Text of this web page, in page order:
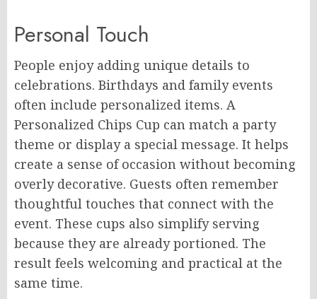
Personal Touch
People enjoy adding unique details to
celebrations. Birthdays and family events
often include personalized items. A
Personalized Chips Cup can match a party
theme or display a special message. It helps
create a sense of occasion without becoming
overly decorative. Guests often remember
thoughtful touches that connect with the
event. These cups also simplify serving
because they are already portioned. The
result feels welcoming and practical at the
same time.